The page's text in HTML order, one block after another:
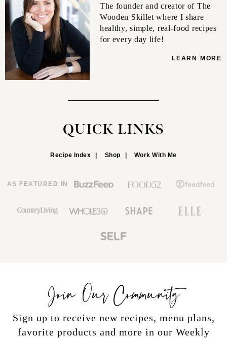
The founder and creator of The
Wooden Skillet where I share
healthy, simple, real-food recipes
for every day life!
LEARN MORE
QUICK LINKS
Recipe Index Shop Work With Me
AS FEATURED IN
Join Our Community
Sign up to receive new recipes, menu plans,
favorite products and more in our Weekly